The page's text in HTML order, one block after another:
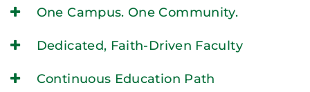
One Campus. One Community.
Dedicated, Faith-Driven Faculty
Continuous Education Path